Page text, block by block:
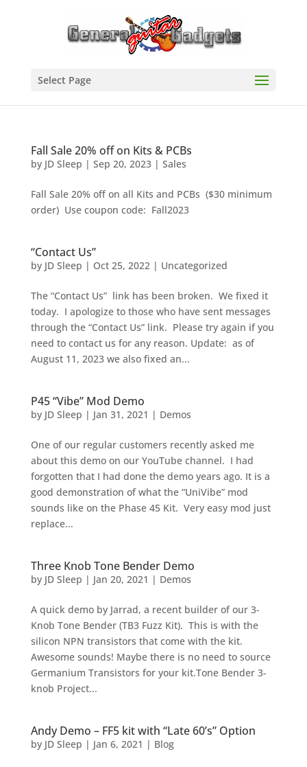
Select Page
Fall Sale 20% off on Kits & PCBs
by JD Sleep | Sep 20, 2023| Sales
Fall Sale 20% off on all Kits and PCBs ($30 minimum
order) Use coupon code: Fall2023
“Contact Us”
by JD Sleep | Oct 25, 2022| Uncategorized
The “Contact Us” link has been broken. We fixed it
today. I apologize to those who have sent messages
through the “Contact Us” link. Please try again if you
need to contact us for any reason. Update: as of
August 11, 2023 we also fixed an...
P45 “Vibe” Mod Demo
by JD Sleep | Jan 31, 2021 | Demos
One of our regular customers recently asked me
about this demo on our YouTube channel. I had
forgotten that I had done the demo years ago. It is a
good demonstration of what the “UniVibe” mod
sounds like on the Phase 45 Kit. Very easy mod just
replace...
Three Knob Tone Bender Demo
by JD Sleep | Jan 20, 2021 | Demos
A quick demo by Jarrad, a recent builder of our 3-
Knob Tone Bender (TB3 Fuzz Kit). This is with the
silicon NPN transistors that come with the kit.
Awesome sounds! Maybe there is no need to source
Germanium Transistors for your kit.Tone Bender 3-
knob Project...
Andy Demo – FF5 kit with “Late 60’s” Option
by JD Sleep | Jan 6, 2021 | Blog